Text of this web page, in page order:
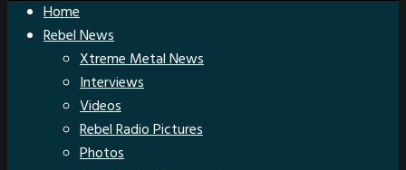
Home
Rebel News
Xtreme Metal News
Interviews
Videos
Rebel Radio Pictures
Photos